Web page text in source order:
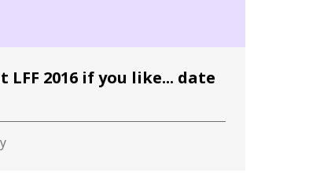
LFF 2016 if you like... date